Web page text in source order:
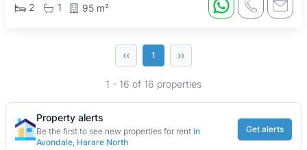
2 1 95 m²
‹‹ 1 ››
1 - 16 of 16 properties
Property alerts
Be the first to see new properties for rent in
Avondale, Harare North
Get alerts